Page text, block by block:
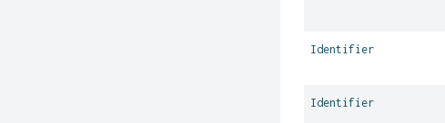
Identifier
Identifier